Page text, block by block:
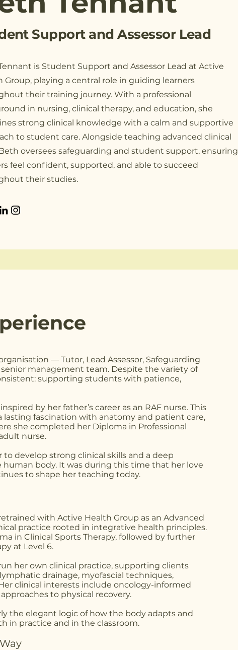
Support and Assessor Lead
is Student Support and Assessor Lead at Active
Group, playing a central role in guiding learners
their training journey. With a professional
in nursing, clinical therapy, and education, she
strong clinical knowledge with a calm and supportive
to student care. Alongside teaching advanced clinical
oversees safeguarding and student support, ensuring
feel confident, supported, and able to succeed
their studies.
— Tutor, Lead Assessor, Safeguarding
management team. Despite the variety of
supporting students with patience,
by her father’s career as an RAF nurse. This
fascination with anatomy and patient care,
she completed her Diploma in Professional
nurse.
develop strong clinical skills and a deep
body. It was during this time that her love
to shape her teaching today.
with Active Health Group as an Advanced
practice rooted in integrative health principles.
in Clinical Sports Therapy, followed by further
at Level 6.
her own clinical practice, supporting clients
drainage, myofascial techniques,
clinical interests include oncology-informed
to physical recovery.
the elegant logic of how the body adapts and
in practice and in the classroom.